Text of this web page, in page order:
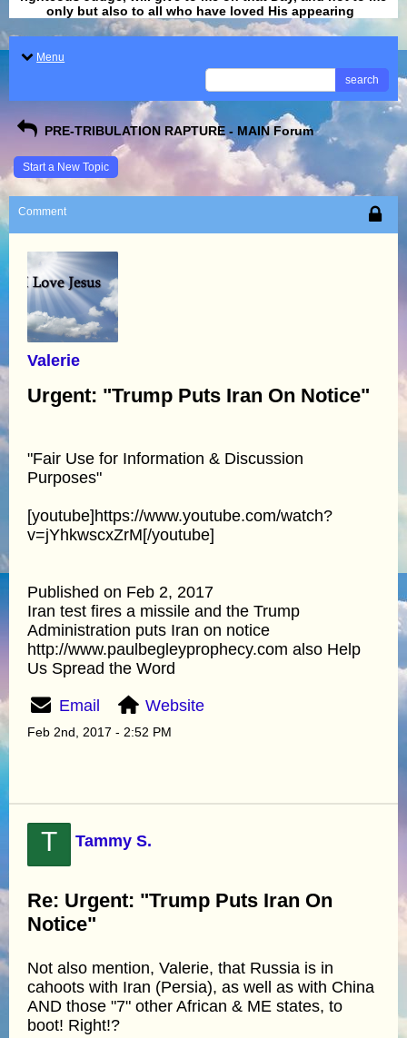
only but also to all who have loved His appearing
Menu
search
PRE-TRIBULATION RAPTURE - MAIN Forum
Start a New Topic
Comment
Valerie
Urgent: "Trump Puts Iran On Notice"
"Fair Use for Information & Discussion
Purposes"
[youtube]https://www.youtube.com/watch?
v=jYhkwscxZrM[/youtube]
Published on Feb 2, 2017
Iran test fires a missile and the Trump
Administration puts Iran on notice
http://www.paulbegleyprophecy.com also Help
Us Spread the Word
Email Website
Feb 2nd, 2017 - 2:52 PM
T Tammy S.
Re: Urgent: "Trump Puts Iran On
Notice"
Not also mention, Valerie, that Russia is in
cahoots with Iran (Persia), as well as with China
AND those "7" other African & ME states, to
boot! Right!?